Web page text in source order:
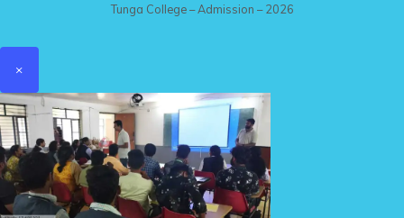
Tunga College – Admission – 2026
×